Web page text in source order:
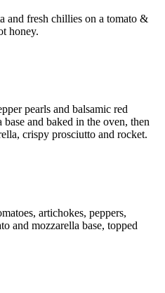
and fresh chillies on a tomato &
honey.
pearls and balsamic red
and baked in the oven, then
crispy prosciutto and rocket.
artichokes, peppers,
and mozzarella base, topped